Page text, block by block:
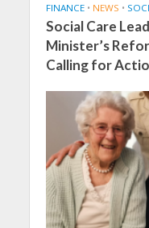
FINANCE • NEWS •
Social Care
Minister’s
Calling for